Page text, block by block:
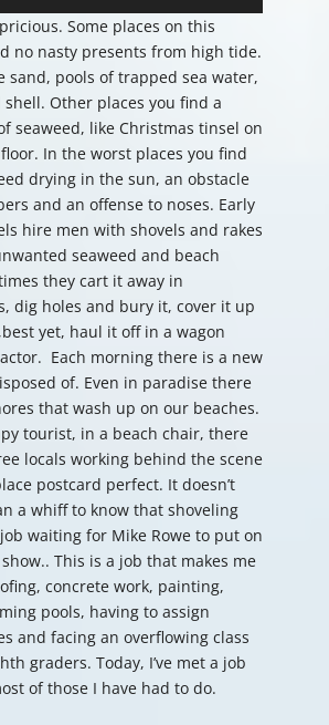
Some places on this
no nasty presents from high tide.
sand, pools of trapped sea water,
shell. Other places you find a
seaweed, like Christmas tinsel on
In the worst places you find
drying in the sun, an obstacle
and an offense to noses. Early
hire men with shovels and rakes
seaweed and beach
they cart it away in
dig holes and bury it, cover it up
yet, haul it off in a wagon
Each morning there is a new
of. Even in paradise there
that wash up on our beaches.
tourist, in a beach chair, there
locals working behind the scene
postcard perfect. It doesn’t
a whiff to know that shoveling
waiting for Mike Rowe to put on
This is a job that makes me
concrete work, painting,
pools, having to assign
and facing an overflowing class
graders. Today, I’ve met a job
of those I have had to do.